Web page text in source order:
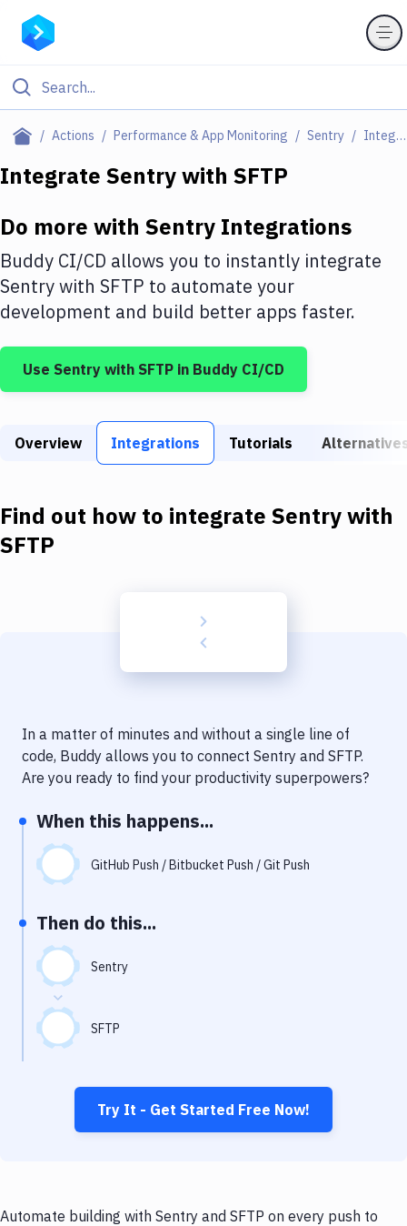
Actions Performance & App Monitoring Sentry Integrations
Filter By Category
Deploy to IaaS/PaaS
Amazon Web Services
DigitalOcean
Google Cloud Platform
Build Actions
Build Tools & Task Runners
Download
Delivery to Version Control
Code Quality & Review
Notifications
Performance & App Monitoring
Git Hosting Services
Virtual Machine
Integrate Sentrywith SFTP
Do more with Sentry Integrations
Buddy CI/CD allows you to instantly integrate
Sentrywith SFTP to automate your
development and build better apps faster.
Use Sentry with SFTP in Buddy CI/CD
Overview Integrations Tutorials
Find out how to integrate Sentrywith
SFTP
In a matter of minutes and without a single line of
code, Buddy allows you to connect Sentry and SFTP.
Are you ready to find your productivity superpowers?
When this happens...
GitHub Push / Bitbucket Push / Git Push
Then do this...
Sentry
SFTP
Try It - Get Started Free Now!
Automate building with Sentry and SFTP on every push to